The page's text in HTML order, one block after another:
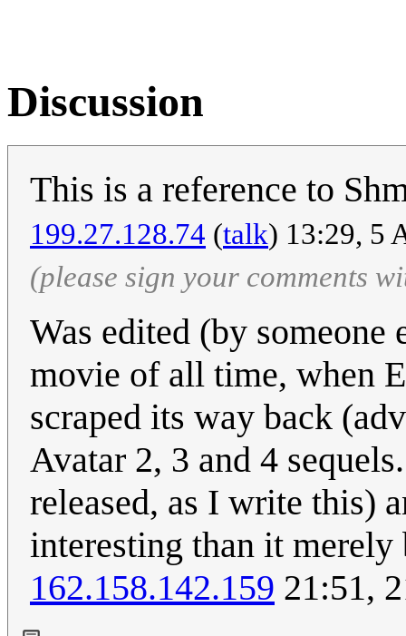
Discussion
This is a reference to
199.27.128.74 (talk) 13:29, 5
(please sign your comments
Was edited (by someone
movie of all time, when
scraped its way back
Avatar 2, 3 and 4
released, as I write this)
interesting than it
162.158.142.159 21:51,